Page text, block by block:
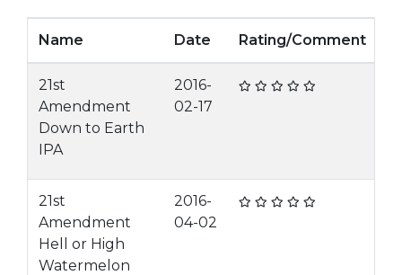
Name Date Rating/Comment
21st
Amendment
Down to Earth
IPA
2016-
02-17
21st
Amendment
Hell or High
Watermelon
2016-
04-02